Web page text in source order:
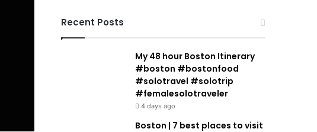
the
Beach
Recent Posts
My 48 hour Boston Itinerary
#boston #bostonfood
#solotravel #solotrip
#femalesolotraveler
4 days ago
Boston | 7 best places to visit